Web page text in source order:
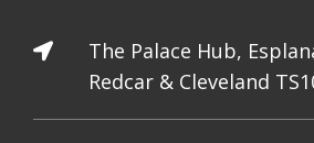
The Palace Hub,
Redcar & Cleveland